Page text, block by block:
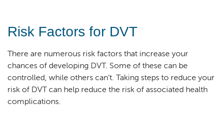
Risk Factors for DVT
There are numerous risk factors that increase your
chances of developing DVT. Some of these can be
controlled, while others can’t. Taking steps to reduce your
risk of DVT can help reduce the risk of associated health
complications.